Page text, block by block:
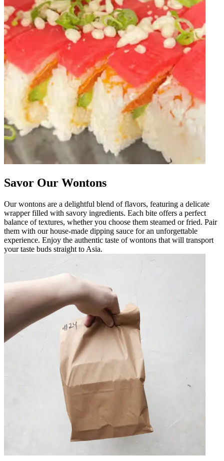
Savor Our Wontons
Our wontons are a delightful blend of flavors, featuring a delicate
wrapper filled with savory ingredients. Each bite offers a perfect
balance of textures, whether you choose them steamed or fried. Pair
them with our house-made dipping sauce for an unforgettable
experience. Enjoy the authentic taste of wontons that will transport
your taste buds straight to Asia.